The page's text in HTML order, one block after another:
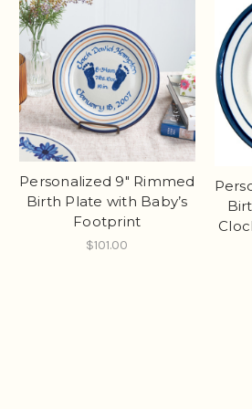
Personalized 9" Rimmed
Birth Plate with Baby’s
Footprint
$101.00